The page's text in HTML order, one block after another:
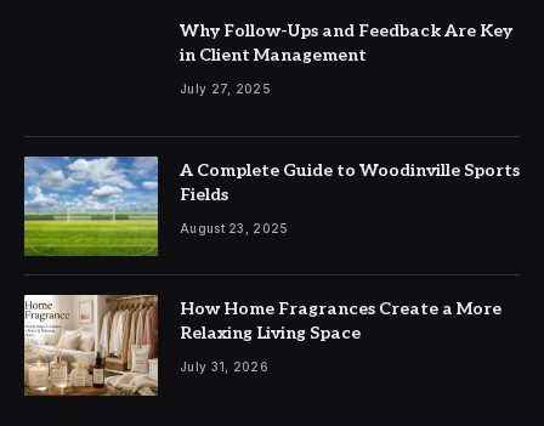
Why Follow-Ups and Feedback Are Key
in Client Management
July 27, 2025
A Complete Guide to Woodinville Sports
Fields
August 23, 2025
How Home Fragrances Create a More
Relaxing Living Space
July 31, 2026